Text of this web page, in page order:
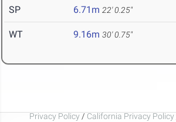
SP 6.71m 22' 0.25"
WT 9.16m 30' 0.75"
Privacy Policy / California Privacy Policy